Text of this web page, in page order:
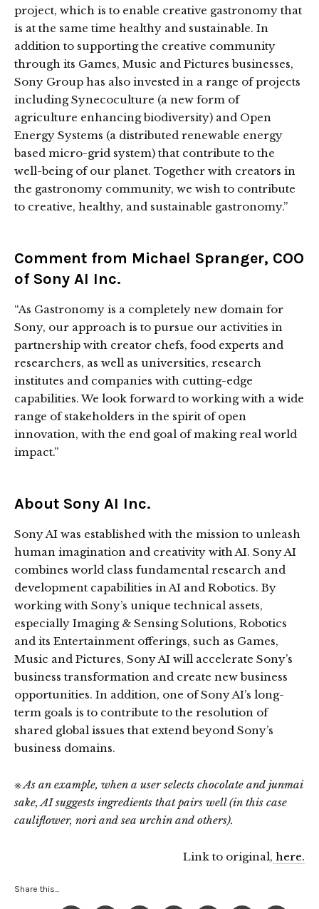
project, which is to enable creative gastronomy that
is at the same time healthy and sustainable. In
addition to supporting the creative community
through its Games, Music and Pictures businesses,
Sony Group has also invested in a range of projects
including Synecoculture (a new form of
agriculture enhancing biodiversity) and Open
Energy Systems (a distributed renewable energy
based micro-grid system) that contribute to the
well-being of our planet. Together with creators in
the gastronomy community, we wish to contribute
to creative, healthy, and sustainable gastronomy.”
Comment from Michael Spranger, COO
of Sony AI Inc.
“As Gastronomy is a completely new domain for
Sony, our approach is to pursue our activities in
partnership with creator chefs, food experts and
researchers, as well as universities, research
institutes and companies with cutting-edge
capabilities. We look forward to working with a wide
range of stakeholders in the spirit of open
innovation, with the end goal of making real world
impact.”
About Sony AI Inc.
Sony AI was established with the mission to unleash
human imagination and creativity with AI. Sony AI
combines world class fundamental research and
development capabilities in AI and Robotics. By
working with Sony’s unique technical assets,
especially Imaging & Sensing Solutions, Robotics
and its Entertainment offerings, such as Games,
Music and Pictures, Sony AI will accelerate Sony’s
business transformation and create new business
opportunities. In addition, one of Sony AI’s long-
term goals is to contribute to the resolution of
shared global issues that extend beyond Sony’s
business domains.
※ As an example, when a user selects chocolate and junmai
sake, AI suggests ingredients that pairs well (in this case
cauliflower, nori and sea urchin and others).
Link to original, here.
Share this...